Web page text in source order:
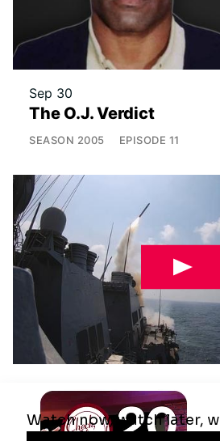
Sep 30
The O.J. Verdict
SEASON 2005 EPISODE 11
Jul 29
Remaking the Middle
Israel & Iran